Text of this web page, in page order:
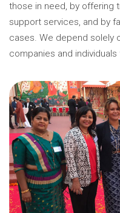
those in need, by offering
support services, and by
cases. We depend solely
companies and